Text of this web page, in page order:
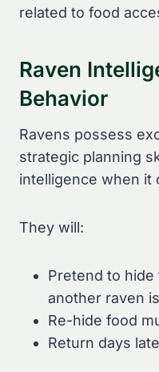
related to food
Raven
Behavior
Ravens possess
strategic planning
intelligence when it
They will:
Pretend to
another raven
Re-hide food
Return days